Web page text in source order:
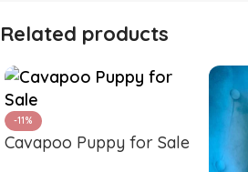
Related products
-11%
Cavapoo Puppy for Sale